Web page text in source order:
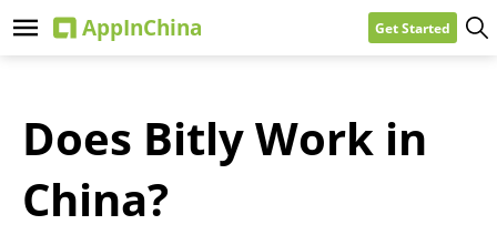
Get Started
Does Bitly Work in
China?